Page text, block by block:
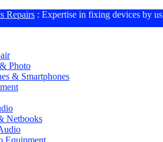
Repairs : Expertise in fixing devices by us
Photo
& Smartphones
Netbooks
Equipment